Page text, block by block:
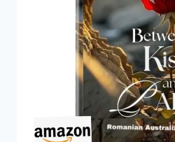
LETTERS
FOR
MY
SOUL,
PERSONAL
DEVELOPMENT,
BY
ANISOARA
LAURA
MUSTETIU